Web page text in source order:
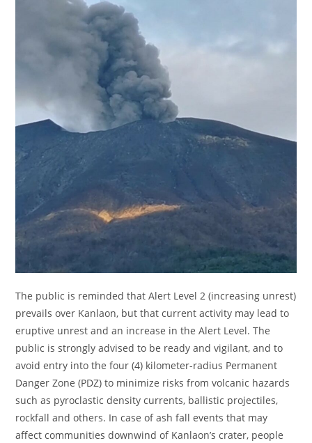
The public is reminded that Alert Level 2 (increasing unrest)
prevails over Kanlaon, but that current activity may lead to
eruptive unrest and an increase in the Alert Level. The
public is strongly advised to be ready and vigilant, and to
avoid entry into the four (4) kilometer-radius Permanent
Danger Zone (PDZ) to minimize risks from volcanic hazards
such as pyroclastic density currents, ballistic projectiles,
rockfall and others. In case of ash fall events that may
affect communities downwind of Kanlaon’s crater, people